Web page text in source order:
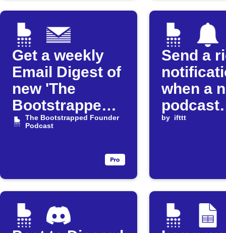
Get a weekly
Email Digest of
new 'The
Bootstrapped
Founder'
The Bootstrapped Founder
Podcast
Send a
when a
podcast
episode
by ifttt